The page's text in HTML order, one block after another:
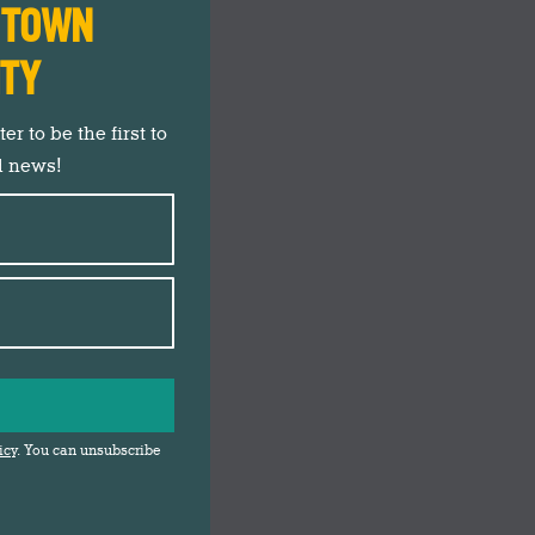
to be the first to
news!
. You can unsubscribe